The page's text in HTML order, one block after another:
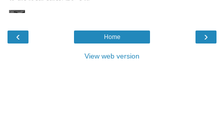
‹ ›
Home
View web version